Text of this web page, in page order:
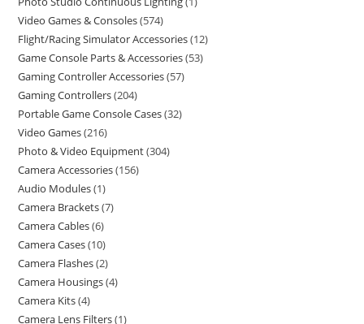
Video Games & Consoles 574
Flight/Racing Simulator Accessories 12
Game Console Parts & Accessories 53
Gaming Controller Accessories 57
Gaming Controllers 204
Portable Game Console Cases 32
Video Games 216
Photo & Video Equipment 304
Camera Accessories 156
Audio Modules 1
Camera Brackets 7
Camera Cables 6
Camera Cases 10
Camera Flashes 2
Camera Housings 4
Camera Kits 4
Camera Lens Filters 1